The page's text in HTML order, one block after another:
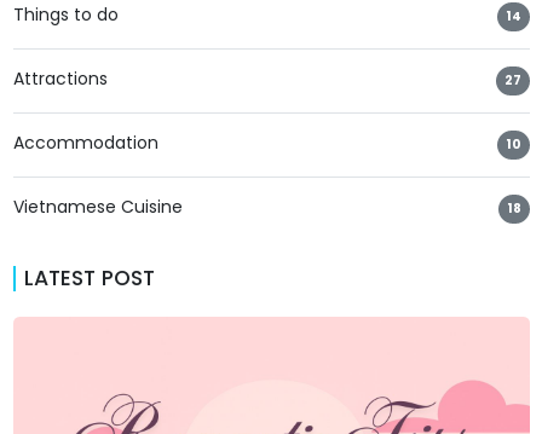
Things to do 14
Attractions 27
Accommodation 10
Vietnamese Cuisine 18
LATEST POST